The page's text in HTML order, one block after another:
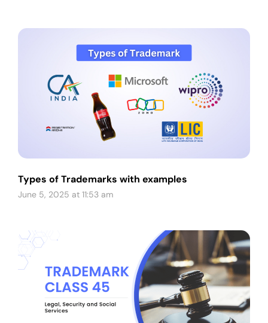
Types of Trademarks with examples
June 5, 2025 at 11:53 am